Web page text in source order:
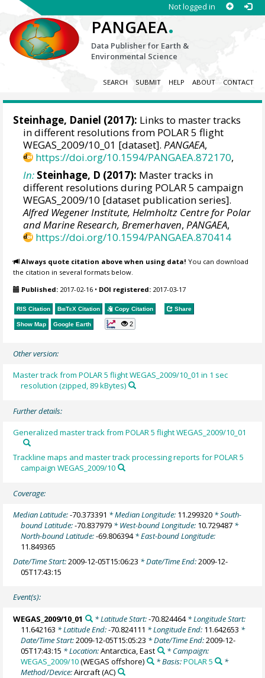
Not logged in
PANGAEA.
Data Publisher for Earth &
Environmental Science
SEARCH SUBMIT HELP ABOUT CONTACT
Steinhage, Daniel (2017): Links to master tracks
in different resolutions from POLAR 5 flight
WEGAS_2009/10_01 [dataset].PANGAEA,
https://doi.org/10.1594/PANGAEA.872170,
In: Steinhage, D (2017): Master tracks in
different resolutions during POLAR 5 campaign
WEGAS_2009/10 [dataset publication series].
Alfred Wegener Institute, Helmholtz Centre for Polar
and Marine Research, Bremerhaven,PANGAEA,
https://doi.org/10.1594/PANGAEA.870414
Always quote citation above when using data! You can download
the citation in several formats below.
Published: 2017-02-16 • DOI registered: 2017-03-17
RIS Citation BibTeX Citation Copy Citation Share
Show Map Google Earth 2
Other version:
Master track from POLAR 5 flight WEGAS_2009/10_01 in 1 sec
resolution (zipped, 89 kBytes)
Further details:
Generalized master track from POLAR 5 flight WEGAS_2009/10_01
Trackline maps and master track processing reports for POLAR 5
campaign WEGAS_2009/10
Coverage:
Median Latitude:-70.373391 * Median Longitude: 11.299320 * South-
bound Latitude:-70.837979 * West-bound Longitude: 10.729487 *
North-bound Latitude:-69.806394* East-bound Longitude:
11.849365
Date/Time Start:2009-12-05T15:06:23 * Date/Time End:2009-12-
05T17:43:15
Event(s):
WEGAS_2009/10_01 * Latitude Start:-70.824464* Longitude Start:
11.642163 * Latitude End:-70.824111 * Longitude End: 11.642653 *
Date/Time Start:2009-12-05T15:05:23 * Date/Time End:2009-12-
05T17:43:15 * Location:Antarctica, East
* Campaign:
WEGAS_2009/10(WEGAS offshore) * Basis:POLAR 5
*
Method/Device:Aircraft(AC)